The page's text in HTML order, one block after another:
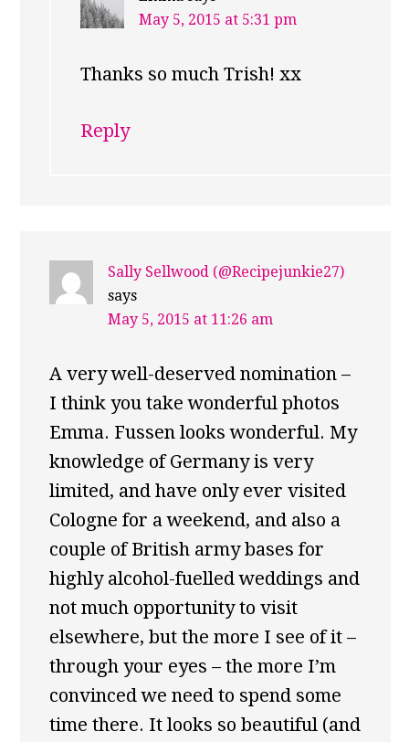
May 5, 2015 at 5:31 pm
Thanks so much Trish! xx
Reply
Sally Sellwood (@Recipejunkie27)
says
May 5, 2015 at 11:26 am
A very well-deserved nomination –
I think you take wonderful photos
Emma. Fussen looks wonderful. My
knowledge of Germany is very
limited, and have only ever visited
Cologne for a weekend, and also a
couple of British army bases for
highly alcohol-fuelled weddings and
not much opportunity to visit
elsewhere, but the more I see of it –
through your eyes – the more I’m
convinced we need to spend some
time there. It looks so beautiful (and